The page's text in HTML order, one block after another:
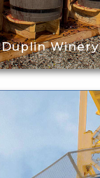
Duplin Winery